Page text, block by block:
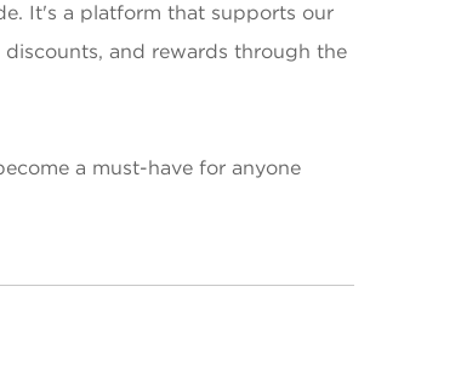
It's a platform that supports our
and rewards through the
a must-have for anyone